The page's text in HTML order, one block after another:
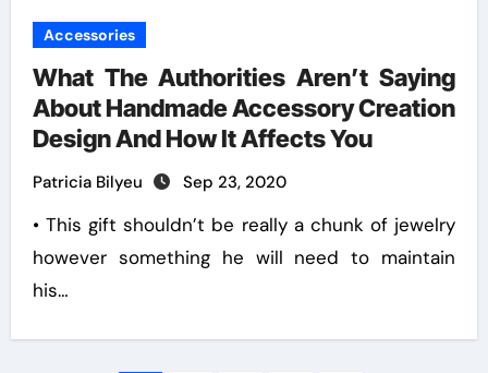
Accessories
What The Authorities Aren’t Saying
About Handmade Accessory Creation
Design And How It Affects You
Patricia Bilyeu Sep 23, 2020
• This gift shouldn’t be really a chunk of jewelry
however something he will need to maintain
his…